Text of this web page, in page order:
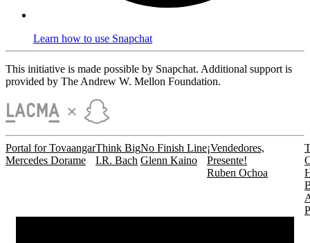
Learn how to use Snapchat
This initiative is made possible by Snapchat. Additional support is
provided by The Andrew W. Mellon Foundation.
Portal for Tovaangar
Mercedes Dorame
Think Big
I.R. Bach
No Finish Line
Glenn Kaino
¡Vendedores,
Presente!
Ruben Ochoa